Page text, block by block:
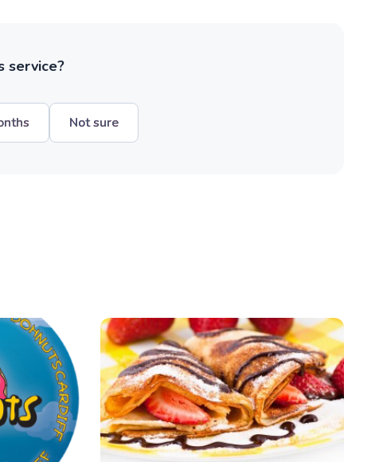
service?
Not sure